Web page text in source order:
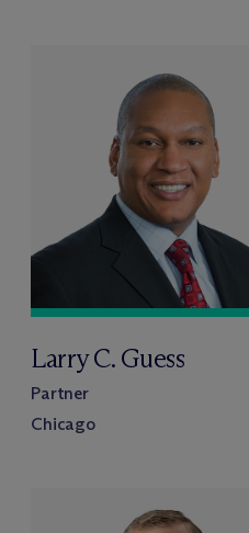
Larry C. Guess
Partner
Chicago